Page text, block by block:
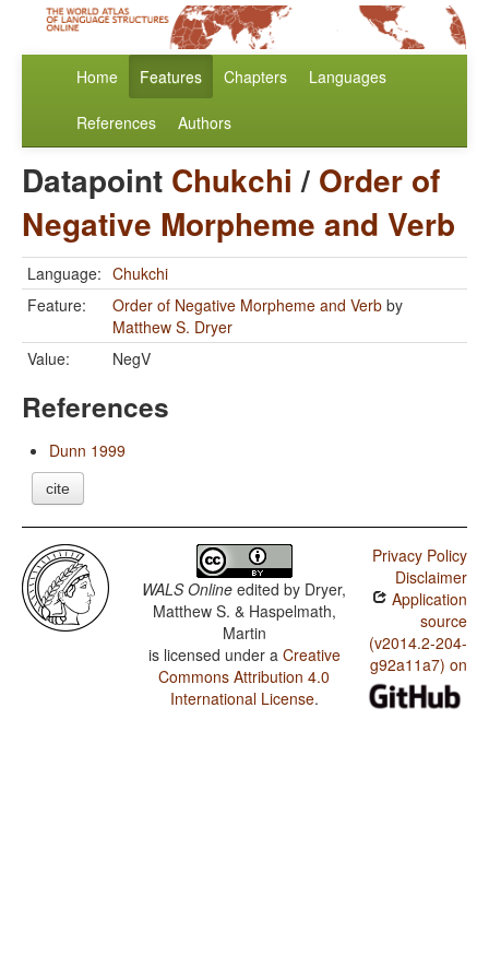
Home Features Chapters Languages
References Authors
Datapoint Chukchi / Order of
Negative Morpheme and Verb
Language: Chukchi
Feature:
Order of Negative Morpheme and Verb by
Matthew S. Dryer
Value:
NegV
References
Dunn 1999
cite
WALS Online edited by Dryer,
Matthew S. & Haspelmath,
Martin
is licensed under a Creative
Commons Attribution 4.0
International License.
Privacy Policy
Disclaimer
Application
source
(v2014.2-204-
g92a11a7) on